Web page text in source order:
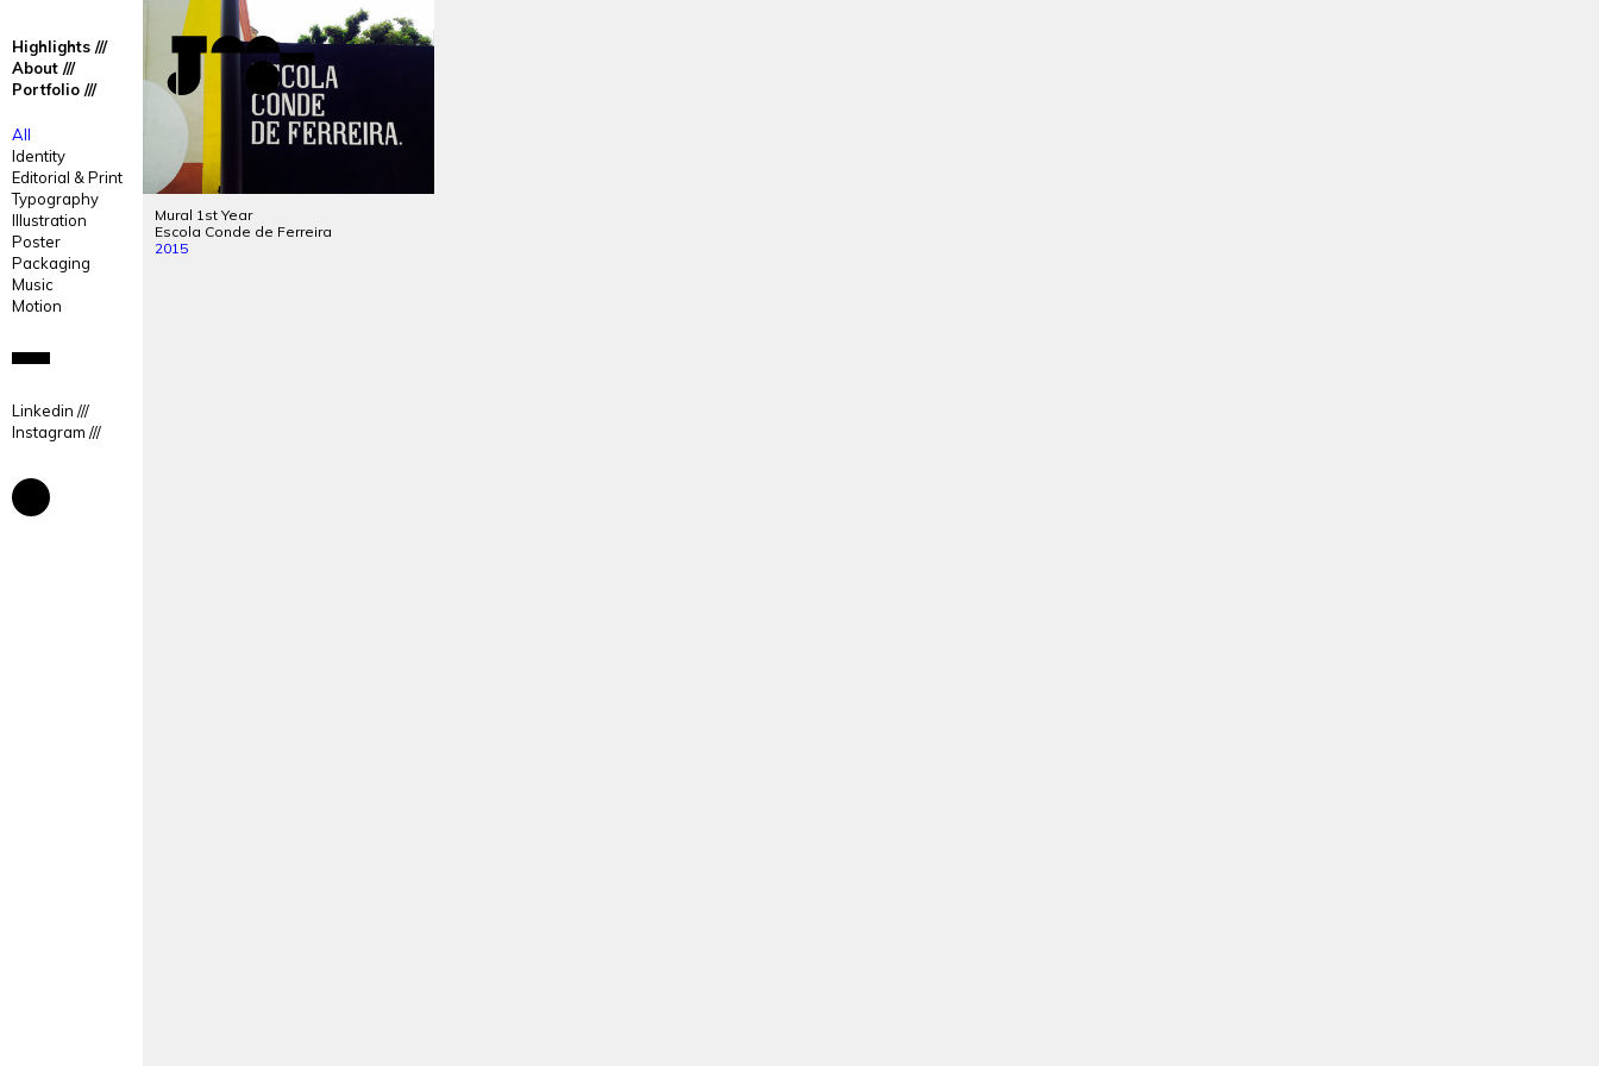
Mendes
Mendes
Portfolio
Highlights
About
Portfolio
All
Identity
Editorial & Print
Typography
Illustration
Poster
Packaging
Music
Motion
Linkedin
Instagram
Mural 1st Year
Escola Conde de Ferreira
2015